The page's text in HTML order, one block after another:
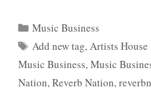
Categories
Music Business
Tags
Add new tag, Artists
Music Business, Music
Nation, Reverb Nation,